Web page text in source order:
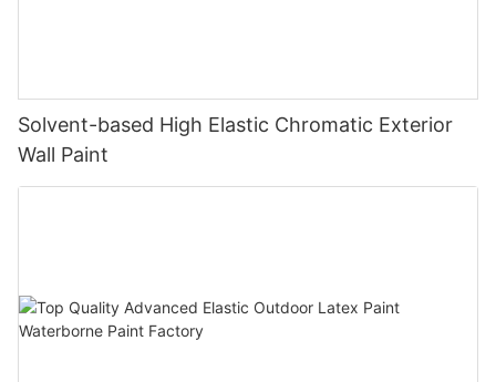
Solvent-based High Elastic Chromatic Exterior
Wall Paint